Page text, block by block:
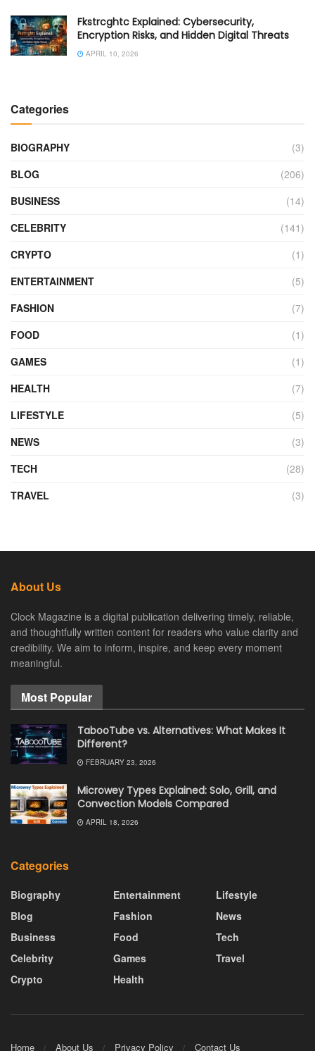
Fkstrcghtc Explained: Cybersecurity,
Encryption Risks, and Hidden Digital Threats
APRIL 10, 2026
Categories
BIOGRAPHY
(3)
BLOG
(206)
BUSINESS
(14)
CELEBRITY
(141)
CRYPTO
(1)
ENTERTAINMENT
(5)
FASHION
(7)
FOOD
(1)
GAMES
(1)
HEALTH
(7)
LIFESTYLE
(5)
NEWS
(3)
TECH
(28)
TRAVEL
(3)
About Us
Clock Magazine is a digital publication delivering timely, reliable,
and thoughtfully written content for readers who value clarity and
credibility. We aim to inform, inspire, and keep every moment
meaningful.
Most Popular
TabooTube vs. Alternatives: What Makes It
Different?
FEBRUARY 23, 2026
Microwey Types Explained: Solo, Grill, and
Convection Models Compared
APRIL 18, 2026
Categories
Biography
Blog
Business
Celebrity
Crypto
Entertainment
Fashion
Food
Games
Health
Lifestyle
News
Tech
Travel
Home About Us Privacy Policy Contact Us